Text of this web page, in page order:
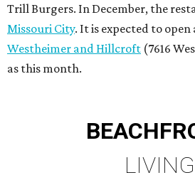
Trill Burgers. In December, the
Missouri City. It is expected to
Westheimer and Hillcroft (7616
as this month.
LIVING